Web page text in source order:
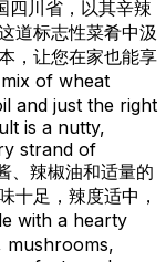
川省，以其辛辣
道标志性菜肴中汲
，让您在家也能享
of wheat
and just the right
is a nutty,
strand of
、辣椒油和适量的
十足，辣度适中，
with a hearty
mushrooms,